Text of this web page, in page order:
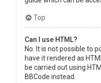
Top
Can I use HTML?
No. It is not possible to
have it rendered as
be carried out using
BBCode instead.